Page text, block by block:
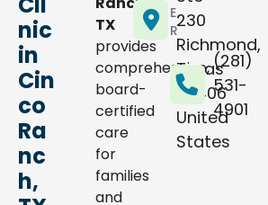
nic
in
Cin
co
Ra
nc
h,
TX
provides
comprehensive,
board-
certified
care
for
families
and
230
Richmond,
Texas
77406
United
States
E
R
(281)
531-
4901